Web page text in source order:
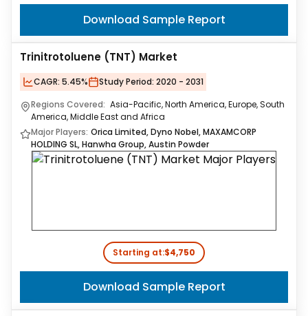
Download Sample Report
Trinitrotoluene (TNT) Market
CAGR: 5.45% Study Period: 2020 - 2031
Regions Covered: Asia-Pacific, North America, Europe, South
America, Middle East and Africa
Major Players: Orica Limited, Dyno Nobel, MAXAMCORP
HOLDING SL, Hanwha Group, Austin Powder
Starting at:$4,750
Download Sample Report